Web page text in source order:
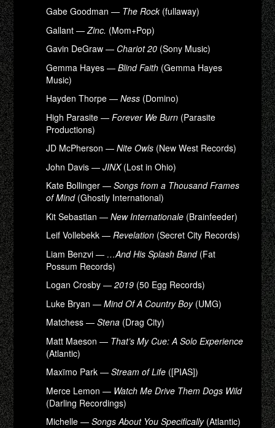
Gabe Goodman — The Rock(fullaway)
Gallant —Zinc. (Mom+Pop)
Gavin DeGraw — Chariot 20 (Sony Music)
Gemma Hayes —Blind Faith (Gemma Hayes
Music)
Hayden Thorpe —Ness (Domino)
High Parasite —Forever We Burn (Parasite
Productions)
JD McPherson —Nite Owls (New West Records)
John Davis —JINX(Lost in Ohio)
Kate Bollinger —Songs from a Thousand Frames
of Mind(Ghostly International)
Kit Sebastian —New Internationale (Brainfeeder)
Leif Vollebekk —Revelation (Secret City Records)
Liam Benzvi — …And His Splash Band(Fat
Possum Records)
Logan Crosby —2019 (50 Egg Records)
Luke Bryan —Mind Of A Country Boy(UMG)
Matchess —Stena (Drag City)
Matt Maeson — That’s My Cue: A Solo Experience
(Atlantic)
Maxïmo Park —Stream of Life ([PIAS])
Merce Lemon — Watch Me Drive Them Dogs Wild
(Darling Recordings)
Michelle —Songs About You Specifically(Atlantic)